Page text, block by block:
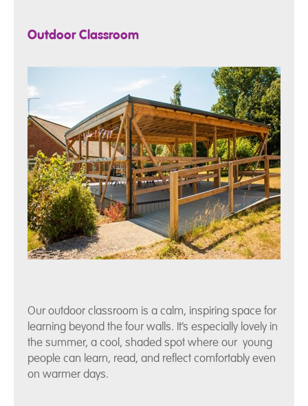
Outdoor Classroom
Our outdoor classroom is a calm, inspiring space for
learning beyond the four walls. It’s especially lovely in
the summer, a cool, shaded spot where our young
people can learn, read, and reflect comfortably even
on warmer days.